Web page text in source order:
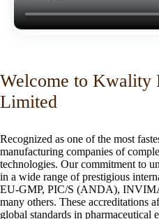
Welcome to Kwality
Limited
Recognized as one of the most
manufacturing companies of
technologies. Our commitment to
in a wide range of prestigious
EU-GMP, PIC/S (ANDA),
many others. These accreditations
global standards in pharmaceutical